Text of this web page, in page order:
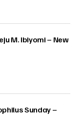
M. Ibiyomi – New
Sunday –